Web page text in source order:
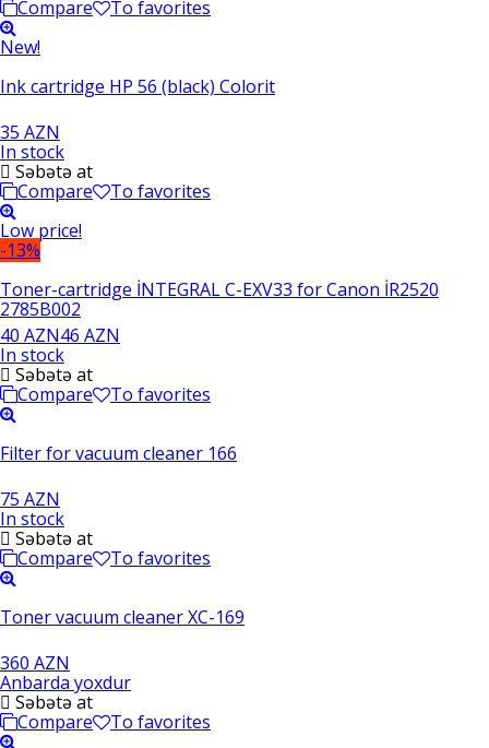
Compare
To favorites
New!
Ink cartridge HP 56 (black) Colorit
35 AZN
In stock
Səbətə at
Compare
To favorites
Low price!
-13%
Toner-cartridge İNTEGRAL C-EXV33 for Canon İR2520
2785B002
40 AZN46 AZN
In stock
Səbətə at
Compare
To favorites
Filter for vacuum cleaner 166
75 AZN
In stock
Səbətə at
Compare
To favorites
Toner vacuum cleaner XC-169
360 AZN
Anbarda yoxdur
Səbətə at
Compare
To favorites